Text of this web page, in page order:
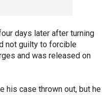
days later after turning
not guilty to forcible
and was released on
his case thrown out, but he